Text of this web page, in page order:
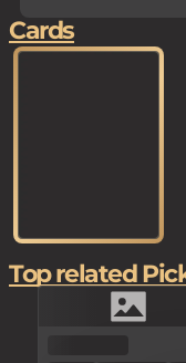
Cards
Top related